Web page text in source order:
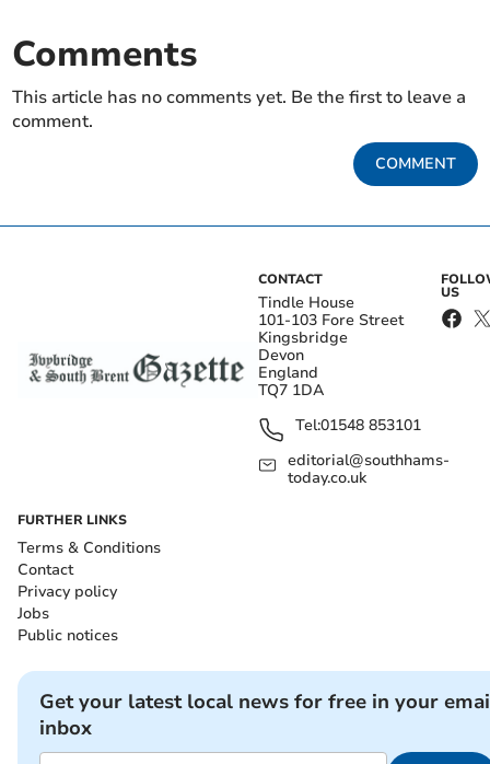
Comments
This article has no comments yet. Be the first to leave a
comment.
COMMENT
CONTACT
Tindle House
101-103 Fore Street
Kingsbridge
Devon
England
TQ7 1DA
Tel:01548 853101
editorial@southhams-
today.co.uk
US
FURTHER LINKS
Terms & Conditions
Contact
Privacy policy
Jobs
Public notices
Get your latest local news for free in your
inbox